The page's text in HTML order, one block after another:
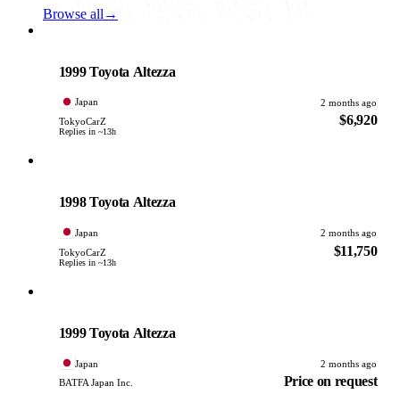
Browse all →
1999 Toyota Altezza
Japan
2 months ago
TokyoCarZ
Replies in ~13h
$6,920
1998 Toyota Altezza
Japan
2 months ago
TokyoCarZ
Replies in ~13h
$11,750
1999 Toyota Altezza
Japan
2 months ago
BATFA Japan Inc.
Price on request